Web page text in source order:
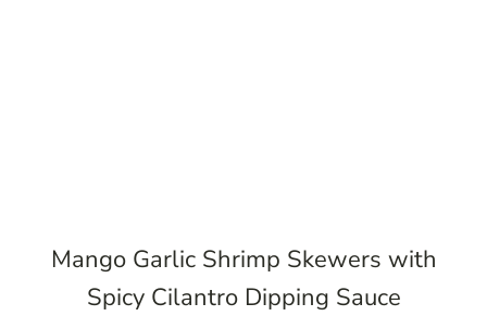
Mango Garlic Shrimp Skewers with
Spicy Cilantro Dipping Sauce